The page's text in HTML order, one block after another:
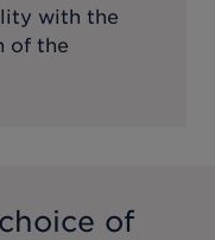
with the
of the
of